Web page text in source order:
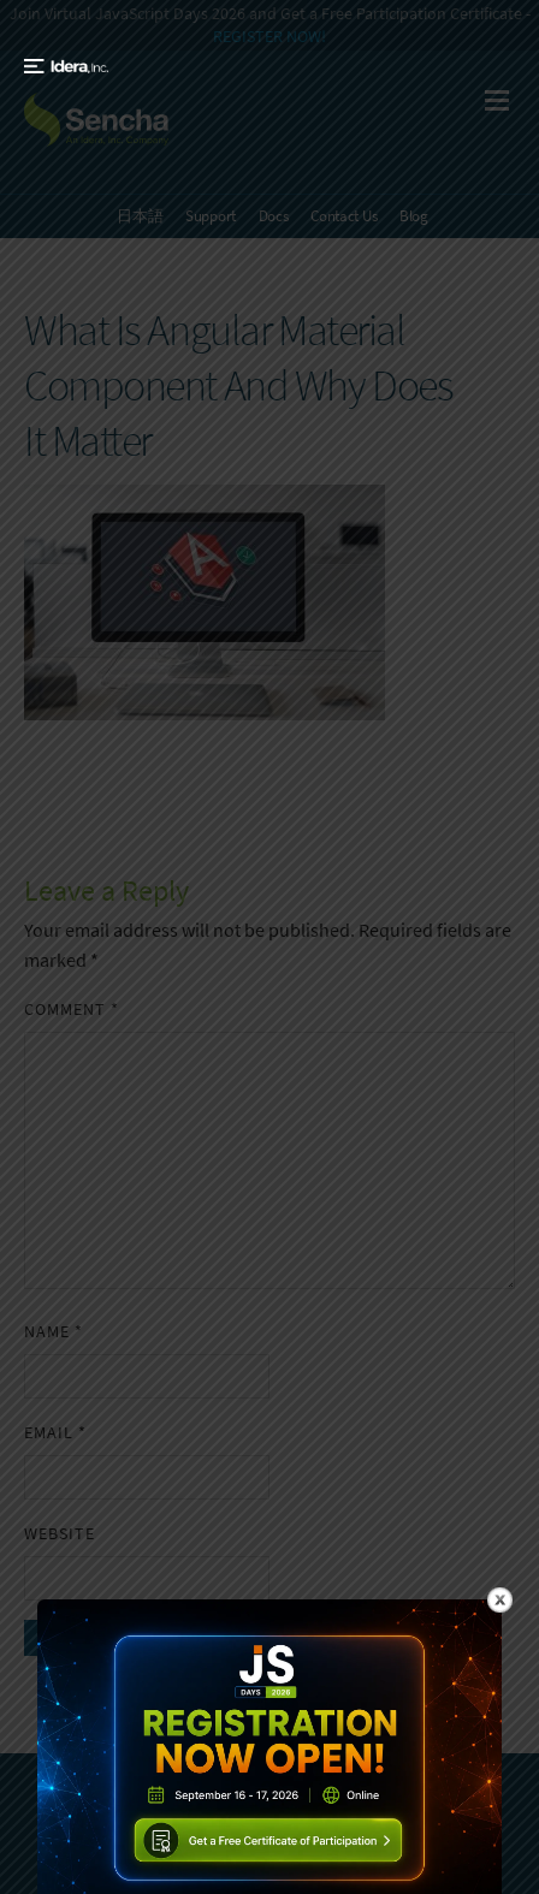
Join Virtual JavaScript Days 2026 and Get a Free Participation Certificate -
REGISTER NOW!
日本語 Support Docs Contact Us Blog
What Is Angular Material
Component And Why Does
It Matter
Leave a Reply
Your email address will not be published. Required fields are
marked *
COMMENT *
NAME *
EMAIL *
WEBSITE
Subscribe To Sencha
Newsletter